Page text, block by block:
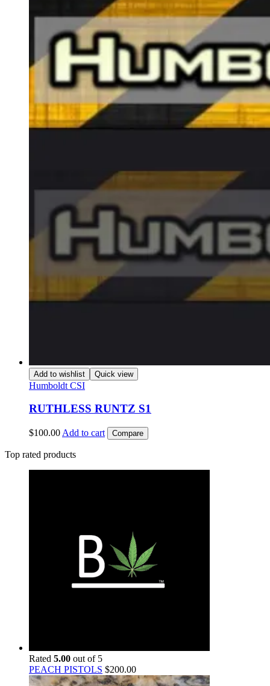
Add to wishlist Quick view
Humboldt CSI
RUTHLESS RUNTZ S1
$100.00 Add to cart Compare
Top rated products
Rated 5.00 out of 5
PEACH PISTOLS $200.00